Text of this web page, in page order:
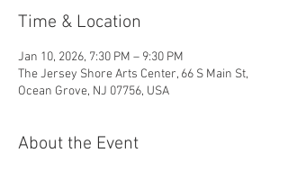
Time & Location
Jan 10, 2026, 7:30 PM – 9:30 PM
The Jersey Shore Arts Center, 66 S Main St,
Ocean Grove, NJ 07756, USA
About the Event